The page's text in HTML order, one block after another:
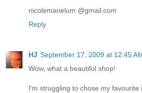
nicolemarielum @gmail.com
Reply
HJ September 17, 2009 at 12:45
Wow, what a beautiful shop!
I'm struggling to chose my favourite